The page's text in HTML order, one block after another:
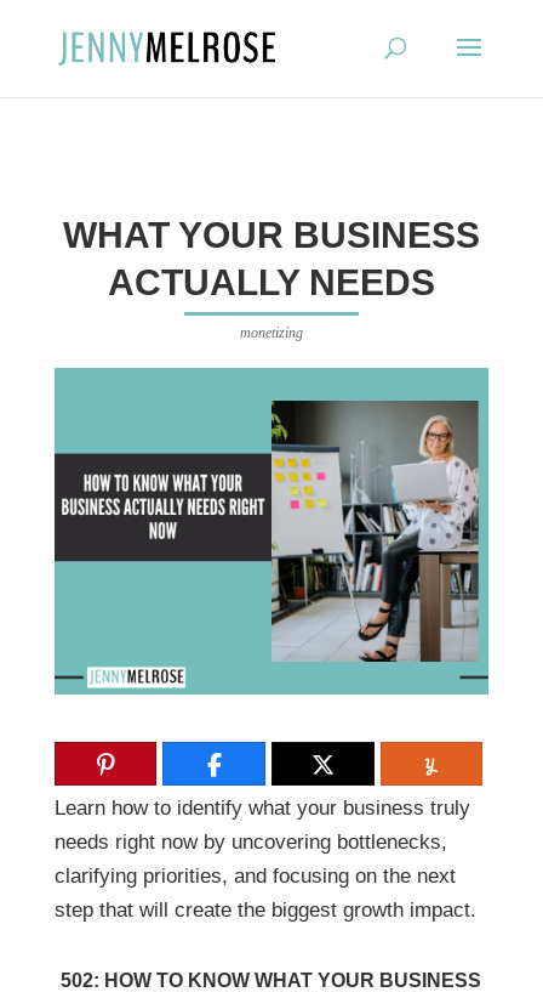
WHAT YOUR BUSINESS
ACTUALLY NEEDS
monetizing
Learn how to identify what your business truly
needs right now by uncovering bottlenecks,
clarifying priorities, and focusing on the next
step that will create the biggest growth impact.
502: HOW TO KNOW WHAT YOUR BUSINESS